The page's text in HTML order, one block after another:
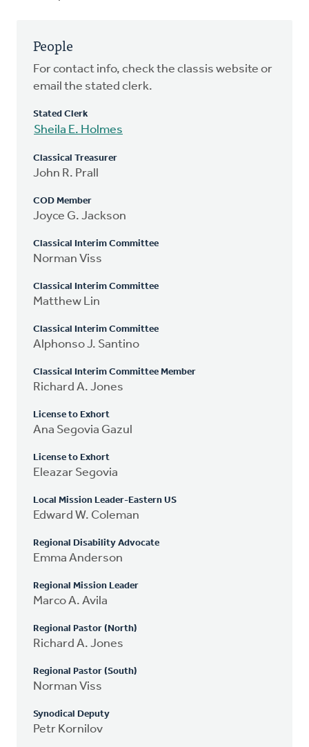
People
For contact info, check the classis website or
email the stated clerk.
Stated Clerk
Sheila E. Holmes
Classical Treasurer
John R. Prall
COD Member
Joyce G. Jackson
Classical Interim Committee
Norman Viss
Classical Interim Committee
Matthew Lin
Classical Interim Committee
Alphonso J. Santino
Classical Interim Committee Member
Richard A. Jones
License to Exhort
Ana Segovia Gazul
License to Exhort
Eleazar Segovia
Local Mission Leader-Eastern US
Edward W. Coleman
Regional Disability Advocate
Emma Anderson
Regional Mission Leader
Marco A. Avila
Regional Pastor (North)
Richard A. Jones
Regional Pastor (South)
Norman Viss
Synodical Deputy
Petr Kornilov